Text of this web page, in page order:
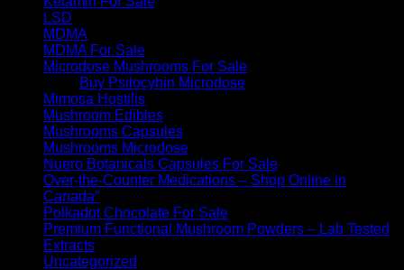
LSD
MDMA
MDMA For Sale
Microdose Mushrooms For Sale
Buy Psilocybin Microdose
Mimosa Hostilis
Mushroom Edibles
Mushrooms Capsules
Mushrooms Microdose
Nuero Botanicals Capsules For Sale
Over-the-Counter Medications – Shop Online in
Canada”
Polkadot Chocolate For Sale
Premium Functional Mushroom Powders – Lab Tested
Extracts
Uncategorized